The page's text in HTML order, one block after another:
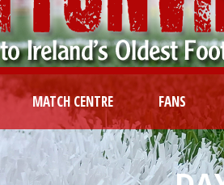
MATCH CENTRE FANS